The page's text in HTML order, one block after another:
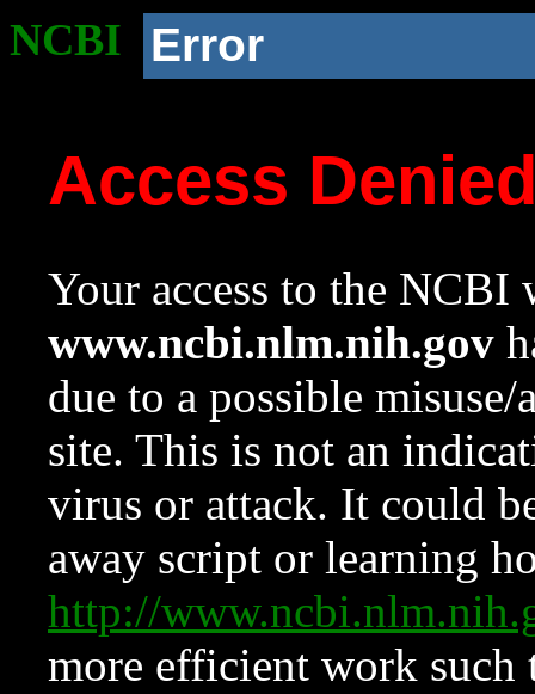
NCBI Error
Access
Your access to the NCBI
www.ncbi.nlm.nih.gov
due to a possible
site. This is not an
virus or attack. It could
away script or learning
http://
more efficient work such